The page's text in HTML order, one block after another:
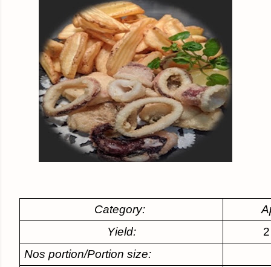
Category:
Yield:
Nos portion/Portion size: